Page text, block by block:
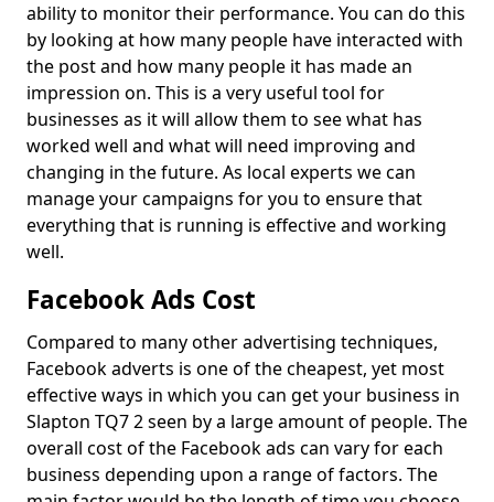
ability to monitor their performance. You can do this
by looking at how many people have interacted with
the post and how many people it has made an
impression on. This is a very useful tool for
businesses as it will allow them to see what has
worked well and what will need improving and
changing in the future. As local experts we can
manage your campaigns for you to ensure that
everything that is running is effective and working
well.
Facebook Ads Cost
Compared to many other advertising techniques,
Facebook adverts is one of the cheapest, yet most
effective ways in which you can get your business in
Slapton TQ7 2 seen by a large amount of people. The
overall cost of the Facebook ads can vary for each
business depending upon a range of factors. The